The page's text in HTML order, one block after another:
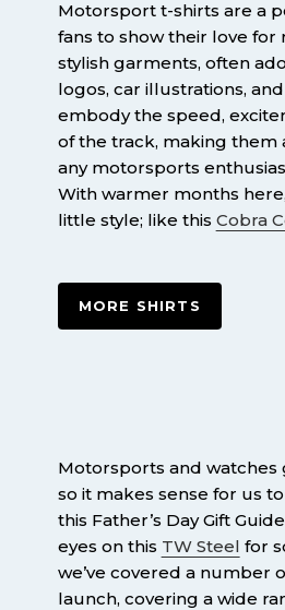
Motorsport t-shirts are a
fans to show their love for
stylish garments, often
logos, car illustrations,
embody the speed,
of the track, making them
any motorsports
With warmer months
little style; like this Cobra
MORE SHIRTS
Motorsports and watches
so it makes sense for us
this Father’s Day Gift
eyes on this TW Steel for
we’ve covered a number
launch, covering a wide